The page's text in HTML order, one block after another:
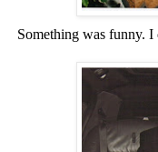
Something was funny.